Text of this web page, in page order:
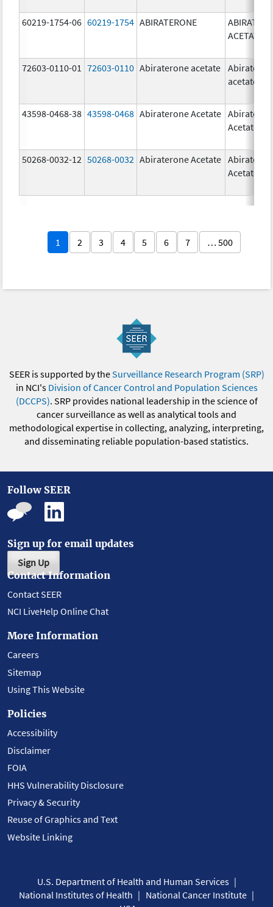
60219-1754-06 60219-1754 ABIRATERONE
ACETATE
72603-0110-01 72603-0110 Abiraterone acetate
acetate
43598-0468-38 43598-0468 Abiraterone Acetate
Acetate
50268-0032-12 50268-0032 Abiraterone Acetate
Acetate
1 2 3 4 5 6 7 … 500
SEER is supported by theSurveillance Research Program (SRP)
in NCI's Division of Cancer Control and Population Sciences
(DCCPS). SRP provides national leadership in the science of
cancer surveillance as well as analytical tools and
methodological expertise in collecting, analyzing, interpreting,
and disseminating reliable population-based statistics.
Follow SEER
Sign up for email updates
Sign Up
Contact Information
Contact SEER
NCI LiveHelp Online Chat
More Information
Careers
Sitemap
Using This Website
Policies
Accessibility
Disclaimer
FOIA
HHS Vulnerability Disclosure
Privacy & Security
Reuse of Graphics and Text
Website Linking
U.S. Department of Health and Human Services
National Institutes of Health
National Cancer Institute